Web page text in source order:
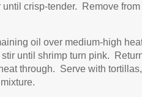
until crisp-tender. Remove from
oil over medium-high
until shrimp turn pink.
through. Serve with tortillas,